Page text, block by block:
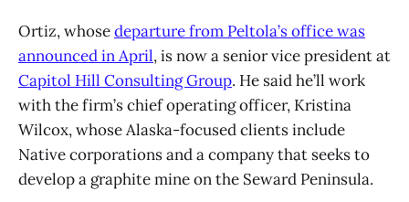
Ortiz, whosedeparture from Peltola’s office was
announced in April, is now a senior vice president at
Capitol Hill Consulting Group. He said he’ll work
with the firm’s chief operating officer, Kristina
Wilcox, whose Alaska-focused clients include
Native corporations and a company that seeks to
develop a graphite mine on the Seward Peninsula.